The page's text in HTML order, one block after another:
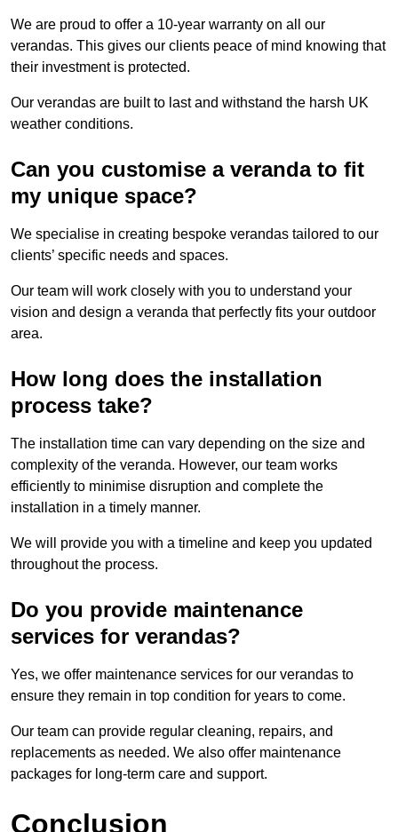
We are proud to offer a 10-year warranty on all our
verandas. This gives our clients peace of mind knowing that
their investment is protected.
Our verandas are built to last and withstand the harsh UK
weather conditions.
Can you customise a veranda to fit
my unique space?
We specialise in creating bespoke verandas tailored to our
clients’ specific needs and spaces.
Our team will work closely with you to understand your
vision and design a veranda that perfectly fits your outdoor
area.
How long does the installation
process take?
The installation time can vary depending on the size and
complexity of the veranda. However, our team works
efficiently to minimise disruption and complete the
installation in a timely manner.
We will provide you with a timeline and keep you updated
throughout the process.
Do you provide maintenance
services for verandas?
Yes, we offer maintenance services for our verandas to
ensure they remain in top condition for years to come.
Our team can provide regular cleaning, repairs, and
replacements as needed. We also offer maintenance
packages for long-term care and support.
Conclusion